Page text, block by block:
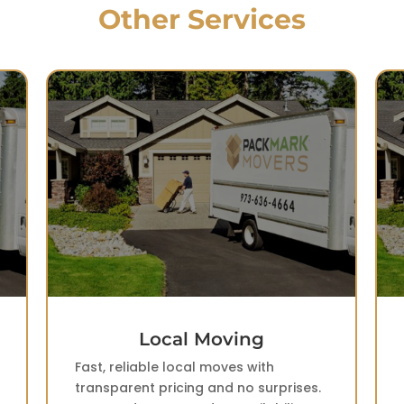
Other Services
Long Distance Moving
Interstate moving without uncertainty.
Dedicated trucks and accurate